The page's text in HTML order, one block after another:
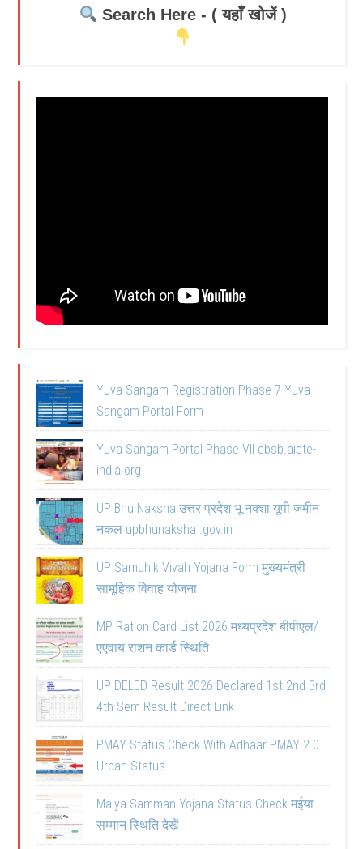
Search Here - ( यहाँ खोजें )
Yuva Sangam Registration Phase 7 Yuva
Sangam Portal Form
Yuva Sangam Portal Phase VII ebsb.aicte-
india.org
UP Bhu Naksha उत्तर प्रदेश भू नक्शा यूपी जमीन
नकल upbhunaksha .gov.in
UP Samuhik Vivah Yojana Form मुख्यमंत्री
सामूहिक विवाह योजना
MP Ration Card List 2026 मध्यप्रदेश बीपीएल/
एएवाय राशन कार्ड स्थिति
UP DELED Result 2026 Declared 1st 2nd 3rd
4th Sem Result Direct Link
PMAY Status Check With Adhaar PMAY 2.0
Urban Status
Maiya Samman Yojana Status Check मईया
सम्मान स्थिति देखें